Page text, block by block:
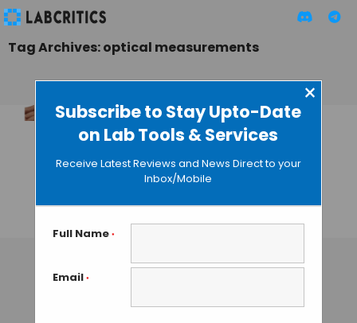
Subscribe to Stay Upto-Date
on Lab Tools & Services
×
Receive Latest Reviews and News Direct to your
Inbox/Mobile
Full Name *
Email *
Tag Archives: optical measurements
Fingertip-Sized
Micro-
Spectrometer by
Hamamatsu
TAMISH K• OCTOBER 17, 2024